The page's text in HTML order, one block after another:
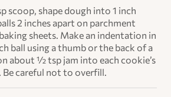
scoop, shape dough into 1 inch
2 inches apart on parchment
sheets. Make an indentation in
ball using a thumb or the back of a
about ½ tsp jam into each cookie’s
careful not to overfill.